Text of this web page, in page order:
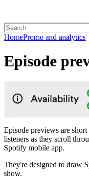
HomePromo and analytics
Episode
Episode previews are
listeners as they scroll
Spotify mobile app.
They're designed to draw
show.